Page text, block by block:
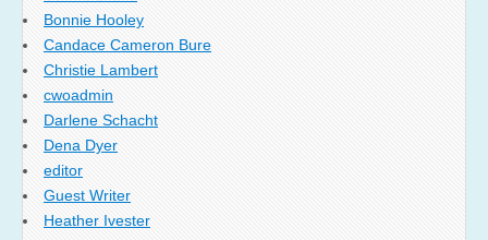
Bonnie Hooley
Candace Cameron Bure
Christie Lambert
cwoadmin
Darlene Schacht
Dena Dyer
editor
Guest Writer
Heather Ivester